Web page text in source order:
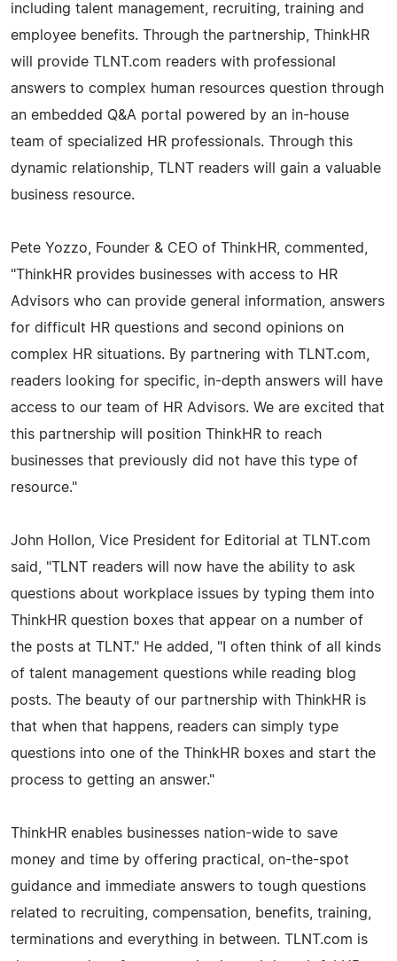
including talent management, recruiting, training and
employee benefits. Through the partnership, ThinkHR
will provide TLNT.com readers with professional
answers to complex human resources question through
an embedded Q&A portal powered by an in-house
team of specialized HR professionals. Through this
dynamic relationship, TLNT readers will gain a valuable
business resource.
Pete Yozzo, Founder & CEO of ThinkHR, commented,
"ThinkHR provides businesses with access to HR
Advisors who can provide general information, answers
for difficult HR questions and second opinions on
complex HR situations. By partnering with TLNT.com,
readers looking for specific, in-depth answers will have
access to our team of HR Advisors. We are excited that
this partnership will position ThinkHR to reach
businesses that previously did not have this type of
resource."
John Hollon, Vice President for Editorial at TLNT.com
said, "TLNT readers will now have the ability to ask
questions about workplace issues by typing them into
ThinkHR question boxes that appear on a number of
the posts at TLNT." He added, "I often think of all kinds
of talent management questions while reading blog
posts. The beauty of our partnership with ThinkHR is
that when that happens, readers can simply type
questions into one of the ThinkHR boxes and start the
process to getting an answer."
ThinkHR enables businesses nation-wide to save
money and time by offering practical, on-the-spot
guidance and immediate answers to tough questions
related to recruiting, compensation, benefits, training,
terminations and everything in between. TLNT.com is